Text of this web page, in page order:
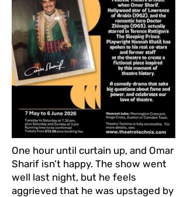
One hour until curtain up, and Omar
Sharif isn’t happy. The show went
well last night, but he feels
aggrieved that he was upstaged by